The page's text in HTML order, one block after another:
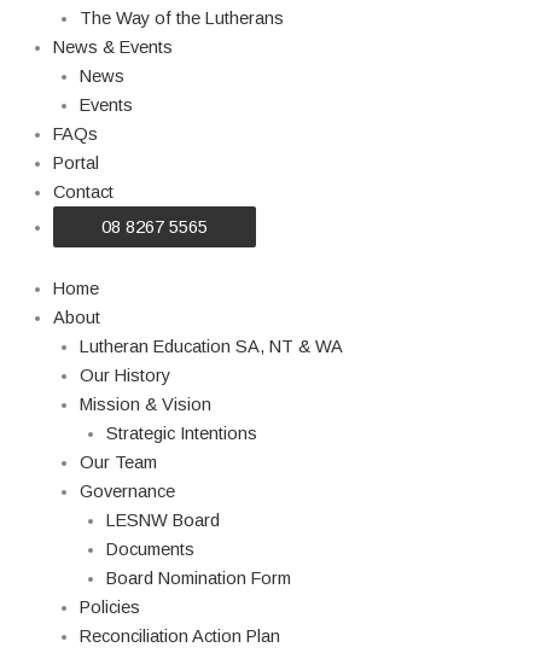
The Way of the Lutherans
News & Events
News
Events
FAQs
Portal
Contact
08 8267 5565
Home
About
Lutheran Education SA, NT & WA
Our History
Mission & Vision
Strategic Intentions
Our Team
Governance
LESNW Board
Documents
Board Nomination Form
Policies
Reconciliation Action Plan